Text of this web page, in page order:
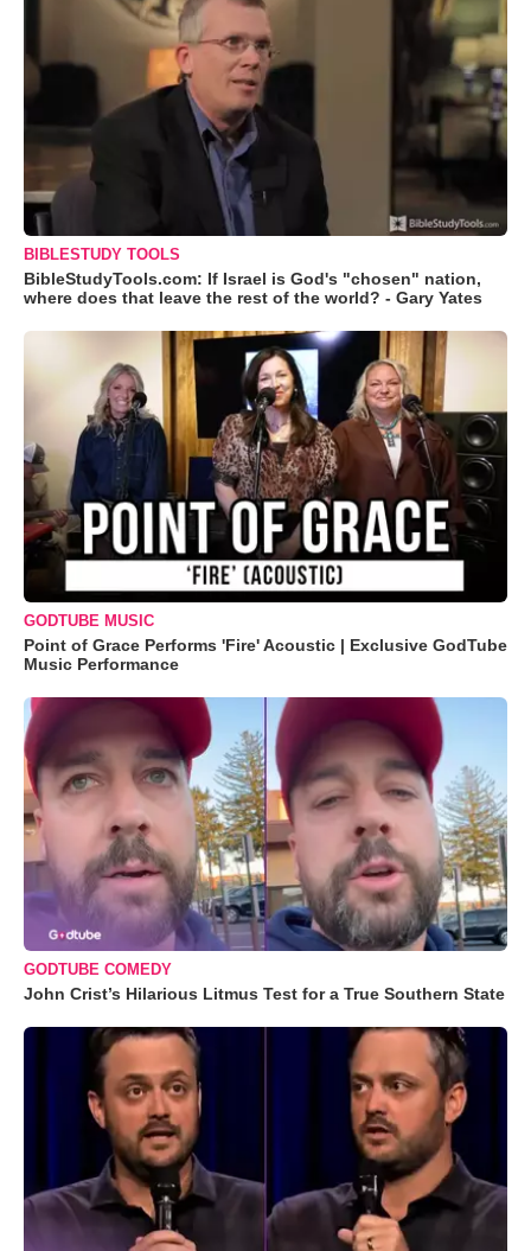
BIBLESTUDY TOOLS
BibleStudyTools.com: If Israel is God's "chosen" nation,
where does that leave the rest of the world? - Gary Yates
GODTUBE MUSIC
Point of Grace Performs 'Fire' Acoustic | Exclusive GodTube
Music Performance
GODTUBE COMEDY
John Crist’s Hilarious Litmus Test for a True Southern State